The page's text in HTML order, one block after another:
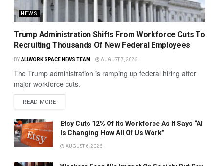
NEWS
Trump Administration Shifts From Workforce Cuts To
Recruiting Thousands Of New Federal Employees
BY ALLWORK.SPACE NEWS TEAM AUGUST 7, 2026
The Trump administration is ramping up federal hiring after
major workforce cuts.
READ MORE
Etsy Cuts 12% Of Its Workforce As It Says “AI
Is Changing How All Of Us Work”
AUGUST 6, 2026